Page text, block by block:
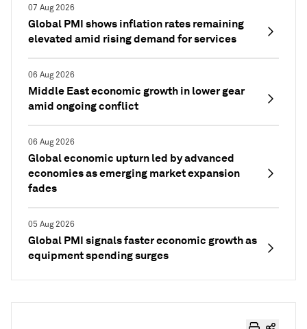
07 Aug 2026
Global PMI shows inflation rates remaining
elevated amid rising demand for services
06 Aug 2026
Middle East economic growth in lower gear
amid ongoing conflict
06 Aug 2026
Global economic upturn led by advanced
economies as emerging market expansion
fades
05 Aug 2026
Global PMI signals faster economic growth as
equipment spending surges